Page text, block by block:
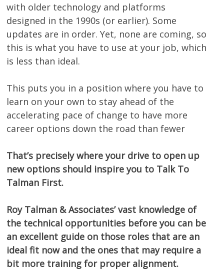
with older technology and platforms
designed in the 1990s (or earlier). Some
updates are in order. Yet, none are coming, so
this is what you have to use at your job, which
is less than ideal.
This puts you in a position where you have to
learn on your own to stay ahead of the
accelerating pace of change to have more
career options down the road than fewer
That’s precisely where your drive to open up
new options should inspire you to Talk To
Talman First.
Roy Talman & Associates’ vast knowledge of
the technical opportunities before you can be
an excellent guide on those roles that are an
ideal fit now and the ones that may require a
bit more training for proper alignment.